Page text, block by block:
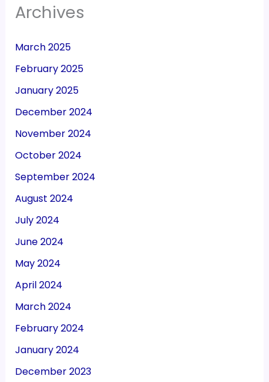
Archives
March 2025
February 2025
January 2025
December 2024
November 2024
October 2024
September 2024
August 2024
July 2024
June 2024
May 2024
April 2024
March 2024
February 2024
January 2024
December 2023